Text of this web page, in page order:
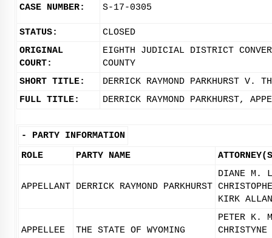
CASE NUMBER: S-17-0305
STATUS:
CLOSED
ORIGINAL
COURT:
EIGHTH JUDICIAL DISTRICT
COUNTY
SHORT TITLE:
DERRICK RAYMOND PARKHURST V.
FULL TITLE:
DERRICK RAYMOND PARKHURST,
- PARTY INFORMATION
ROLE
PARTY NAME
APPELLANT DERRICK RAYMOND PARKHURST
DIANE M.
KIRK ALLAN
APPELLEE THE STATE OF WYOMING
PETER K.
CHRISTYNE